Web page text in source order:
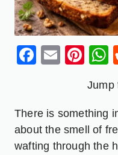
Email
Jump
There is something
about the smell of
wafting through the